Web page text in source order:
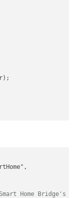
Home Bridge's